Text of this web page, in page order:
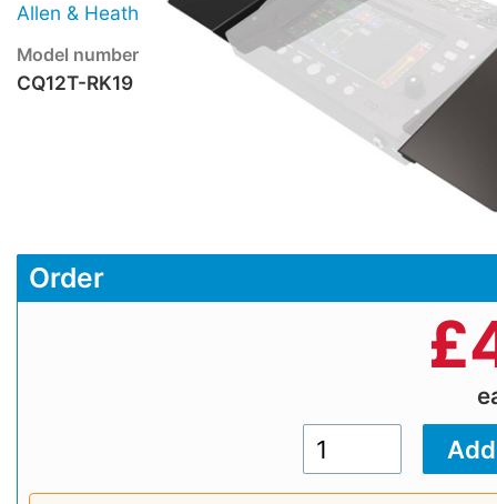
Allen & Heath
Model number
CQ12T-RK19
Order
£